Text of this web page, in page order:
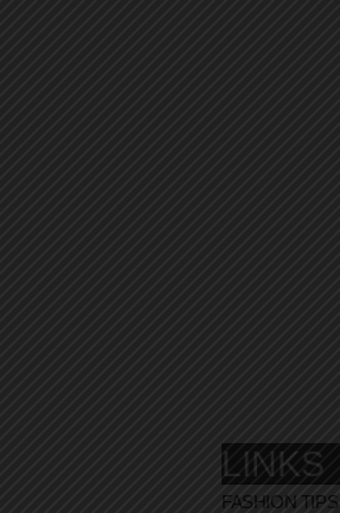
LINKS
FASHION TIPS